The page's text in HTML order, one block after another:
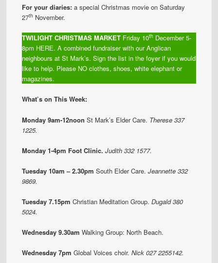
For your diaries: a special Christmas movie on Saturday
27th November.
TWILIGHT CHRISTMAS MARKET Friday 10th December 5-
8pm HERE. A combined fundraiser with our Anglican
neighbours at St Mark’s. Sign the list in the foyer if you would
like to help. Please NO clothes, shoes, white elephant or
magazines.
What’s on This Week:
Monday 9am-12noonSt Mark’s Elder Care. Therese 337
1225.
Monday 1-4pm Foot Clinic.Judith 332 1577.
Tuesday 10am – 2.30pmSouth Elder Care. Jeannette 332
9869.
Tuesday 7.15pmChristian Meditation Group. Dugald 380
5024.
Wednesday 9.30amWalking Group: North Beach.
Wednesday 7pm Global Voices choir. Nick 027 2255142.